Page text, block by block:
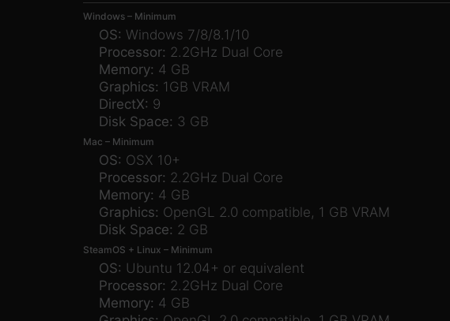
Windows – Minimum
OS: Windows 7/8/8.1/10
Processor: 2.2GHz Dual Core
Memory: 4 GB
Graphics: 1GB VRAM
DirectX: 9
Disk Space: 3 GB
Mac – Minimum
OS: OSX 10+
Processor: 2.2GHz Dual Core
Memory: 4 GB
Graphics: OpenGL 2.0 compatible, 1 GB VRAM
Disk Space: 2 GB
SteamOS + Linux – Minimum
OS: Ubuntu 12.04+ or equivalent
Processor: 2.2GHz Dual Core
Memory: 4 GB